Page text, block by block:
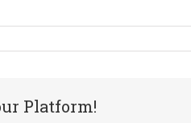
Platform!